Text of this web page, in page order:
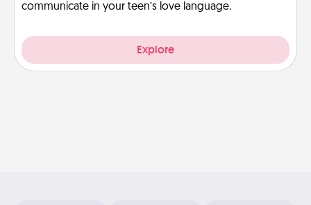
communicate in your teen’s love language.
Explore